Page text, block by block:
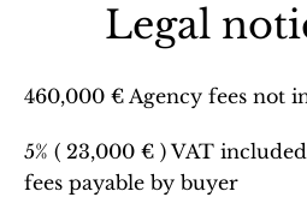
Legal
460,000 € Agency fees not
5% ( 23,000 € ) VAT
fees payable by buyer